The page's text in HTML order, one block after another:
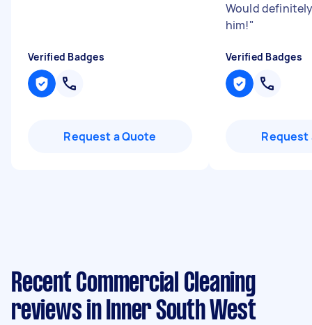
Verified Badges
Request a Quote
Would
him!"
Verified Badges
Request
Recent Commercial Cleaning
reviews in Inner South West